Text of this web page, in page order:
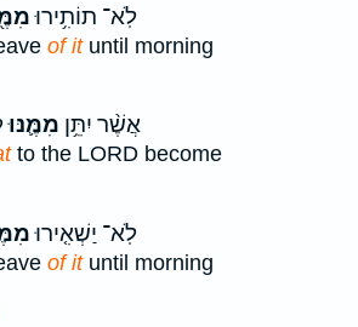
לֹֽא־ תוֹתִ֥ירוּ
of ituntil morning
אֲשֶׁ֨ר יִתֵּ֥ן מִמֶּ֛נּוּ
to the LORD become
לֹֽא־ יַשְׁאִ֤ירוּ
of ituntil morning